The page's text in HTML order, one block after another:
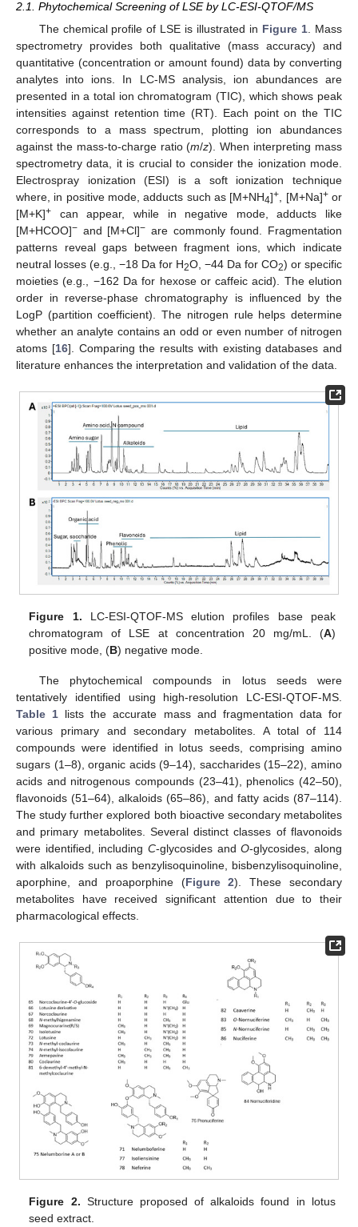
2.1. Phytochemical Screening of LSE by LC-ESI-QTOF/MS
The chemical profile of LSE is illustrated in Figure 1 . Mass
spectrometry provides both qualitative (mass accuracy) and
quantitative (concentration or amount found) data by converting
analytes into ions. In LC-MS analysis, ion abundances are
presented in a total ion chromatogram (TIC), which shows peak
intensities against retention time (RT). Each point on the TIC
corresponds to a mass spectrum, plotting ion abundances
against the mass-to-charge ratio (m/z). When interpreting mass
spectrometry data, it is crucial to consider the ionization mode.
Electrospray ionization (ESI) is a soft ionization technique
where, in positive mode, adducts such as [M+NH4]+ , [M+Na]+or
[M+K]+ can appear, while in negative mode, adducts like
[M+HCOO]− and [M+Cl]− are commonly found. Fragmentation
patterns reveal gaps between fragment ions, which indicate
neutral losses (e.g., −18 Da for H2O, −44 Da for CO2) or specific
moieties (e.g., −162 Da for hexose or caffeic acid). The elution
order in reverse-phase chromatography is influenced by the
LogP (partition coefficient). The nitrogen rule helps determine
whether an analyte contains an odd or even number of nitrogen
atoms [16]. Comparing the results with existing databases and
literature enhances the interpretation and validation of the data.
Figure 1. LC-ESI-QTOF-MS elution profiles base peak
chromatogram of LSE at concentration 20 mg/mL. (A)
positive mode, (B) negative mode.
The phytochemical compounds in lotus seeds were
tentatively identified using high-resolution LC-ESI-QTOF-MS.
Table 1 lists the accurate mass and fragmentation data for
various primary and secondary metabolites. A total of 114
compounds were identified in lotus seeds, comprising amino
sugars (1–8), organic acids (9–14), saccharides (15–22), amino
acids and nitrogenous compounds (23–41), phenolics (42–50),
flavonoids (51–64), alkaloids (65–86), and fatty acids (87–114).
The study further explored both bioactive secondary metabolites
and primary metabolites. Several distinct classes of flavonoids
were identified, including C-glycosides andO-glycosides, along
with alkaloids such as benzylisoquinoline, bisbenzylisoquinoline,
aporphine, and proaporphine (Figure 2). These secondary
metabolites have received significant attention due to their
pharmacological effects.
Figure 2. Structure proposed of alkaloids found in lotus
seed extract.